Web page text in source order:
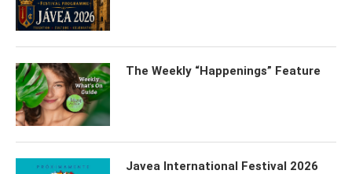
The Weekly “Happenings” Feature
Javea International Festival 2026